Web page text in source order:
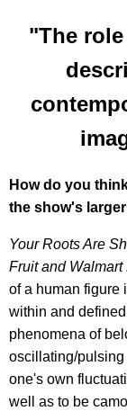
"The
How do you
the show's
Your Roots Are
Fruit and Walmart
of a human figure
within and
phenomena of
oscillating/
one's own
well as to be